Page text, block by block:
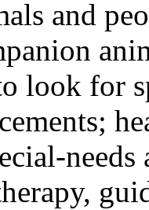
and
look for